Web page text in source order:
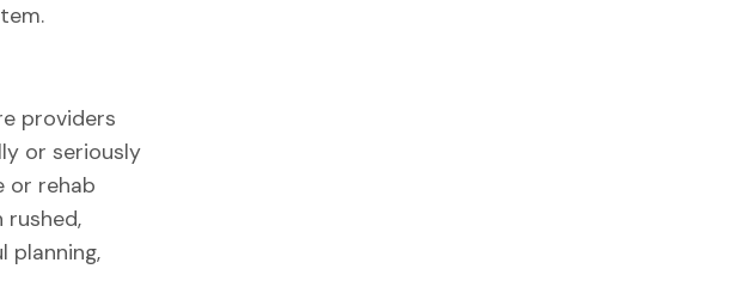
providers
or seriously
or rehab
planning,